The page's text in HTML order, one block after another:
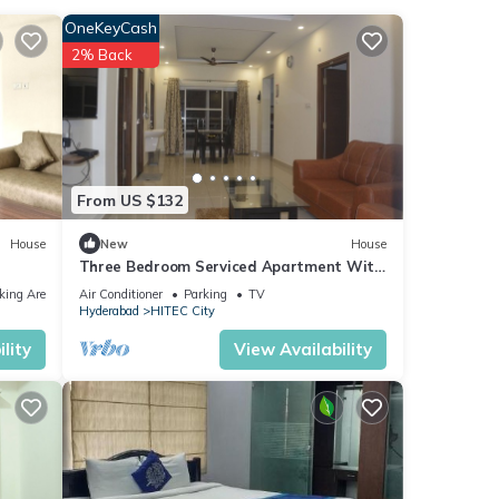
Center
House
Area
From US $132
OneKeyCash
2% Back
New House
Three Bedroom Serviced Apartment With
Fully Equipped Kitchen - Cloud9Homes
Air Conditioner Parking
TV
Hyderabad
HITEC City
View Availability